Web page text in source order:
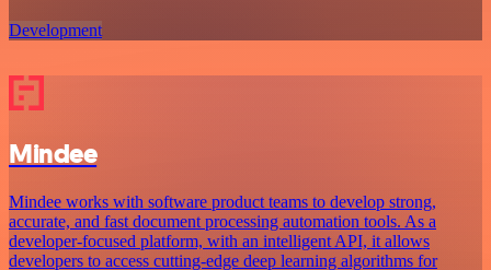
Development
Mindee
Mindee works with software product teams to develop strong,
accurate, and fast document processing automation tools. As a
developer-focused platform, with an intelligent API, it allows
developers to access cutting-edge deep learning algorithms for